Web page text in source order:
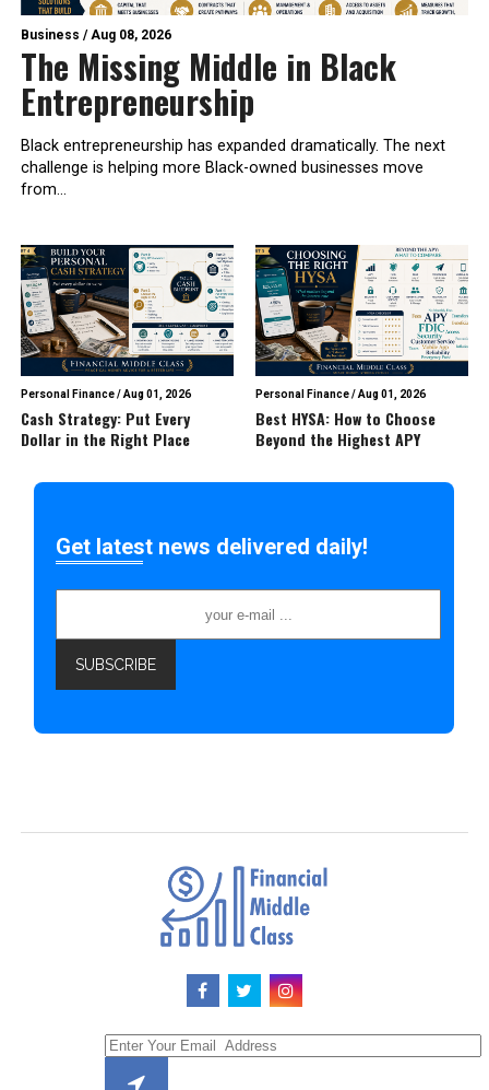
Business /Aug 08, 2026
The Missing Middle in Black
Entrepreneurship
Black entrepreneurship has expanded dramatically. The next
challenge is helping more Black-owned businesses move
from...
Personal Finance/Aug 01, 2026
Cash Strategy: Put Every
Dollar in the Right Place
Personal Finance/Aug 01, 2026
Best HYSA: How to Choose
Beyond the Highest APY
Get latest news delivered daily!